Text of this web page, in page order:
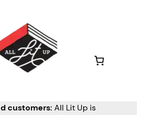
customers: All Lit Up is